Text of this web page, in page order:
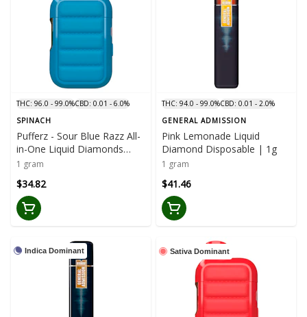
THC: 96.0 - 99.0%CBD: 0.01 - 6.0%
SPINACH
Pufferz - Sour Blue Razz All-
in-One Liquid Diamonds
Vape | 1g
1 gram
$34.82
THC: 94.0 - 99.0%CBD: 0.01 - 2.0%
GENERAL ADMISSION
Pink Lemonade Liquid
Diamond Disposable | 1g
1 gram
$41.46
Indica Dominant Sativa Dominant